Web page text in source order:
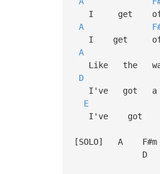
I get off
A
I get off
A
Like the
D
I've got
E
I've got a
[SOLO] A
D